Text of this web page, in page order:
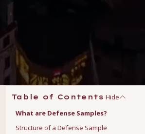
Table of Contents Hide
What are Defense Samples?
Structure of a Defense Sample